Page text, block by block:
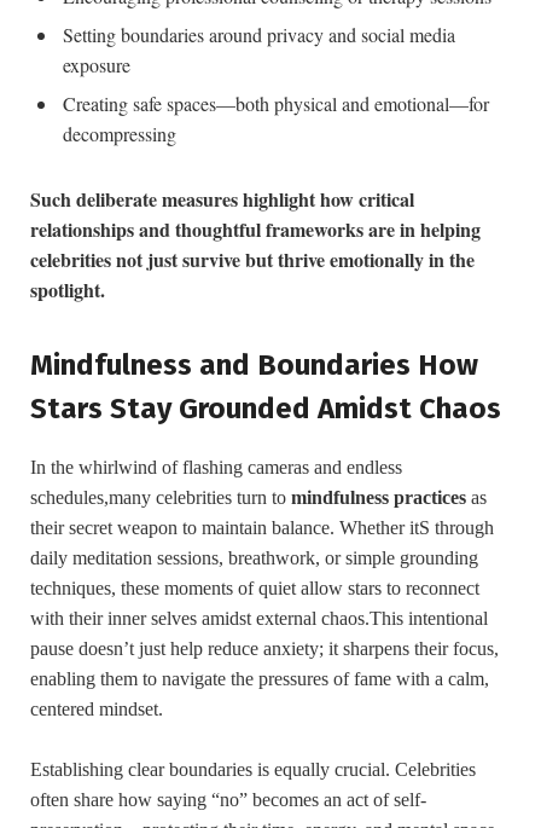
Setting boundaries around privacy ⁤and social media
exposure
Creating safe spaces—both physical and emotional—for
decompressing
Such deliberate measures highlight ​how critical⁤
relationships and⁢ thoughtful ‍frameworks ⁣are in helping ​
celebrities not just survive but thrive emotionally ⁤in the
spotlight.
Mindfulness and Boundaries How
Stars Stay Grounded ⁤Amidst Chaos
In the⁣ whirlwind⁣ of‌ flashing cameras ⁢and endless
schedules,many celebrities turn to mindfulness practices as
their secret weapon to maintain balance.‌ Whether itS through ​
daily meditation sessions, breathwork, or simple grounding
⁤techniques, these⁢ moments of quiet allow stars​ to reconnect
with their inner selves amidst ⁤external chaos.This intentional‍
pause⁣ doesn’t just ⁤help⁣ reduce anxiety; it sharpens their focus,
enabling them to navigate the pressures of ⁤fame with a ⁢calm,
centered mindset.
Establishing⁣ clear boundaries ⁣is equally crucial. Celebrities
often⁣ share how saying “no” becomes an act​ of self-